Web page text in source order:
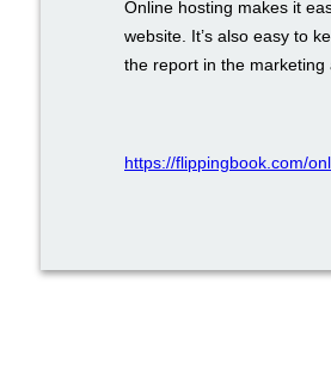
Online hosting makes it
website. It’s also easy to
the report in the marketing
https://flippingbook.com/